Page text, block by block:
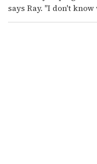
says Ray. "I don't